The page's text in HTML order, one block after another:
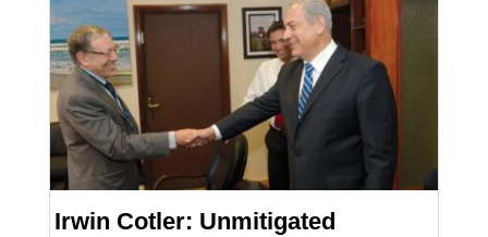
Irwin Cotler: Unmitigated